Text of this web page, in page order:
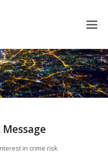
Message
in crime risk